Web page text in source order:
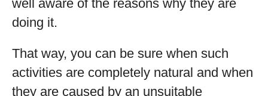
well aware of the reasons why they are
doing it.
That way, you can be sure when such
activities are completely natural and when
they are caused by an unsuitable